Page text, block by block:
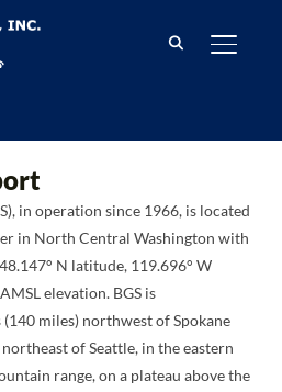
in operation since 1966, is located
in North Central Washington with
N latitude, 119.696° W
elevation. BGS is
miles) northwest of Spokane
of Seattle, in the eastern
range, on a plateau above the